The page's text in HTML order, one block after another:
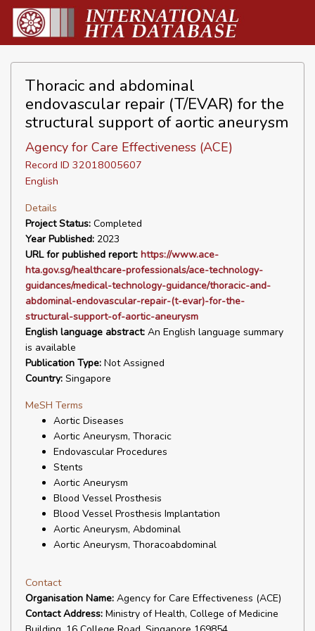
Thoracic and abdominal
endovascular repair (T/EVAR) for the
structural support of aortic aneurysm
Agency for Care Effectiveness (ACE)
Record ID 32018005607
English
Details
Project Status: Completed
Year Published: 2023
URL for published report: https://www.ace-
hta.gov.sg/healthcare-professionals/ace-technology-
guidances/medical-technology-guidance/thoracic-and-
abdominal-endovascular-repair-(t-evar)-for-the-
structural-support-of-aortic-aneurysm
English language abstract: An English language summary
is available
Publication Type: Not Assigned
Country: Singapore
MeSH Terms
Aortic Diseases
Aortic Aneurysm, Thoracic
Endovascular Procedures
Stents
Aortic Aneurysm
Blood Vessel Prosthesis
Blood Vessel Prosthesis Implantation
Aortic Aneurysm, Abdominal
Aortic Aneurysm, Thoracoabdominal
Contact
Organisation Name: Agency for Care Effectiveness (ACE)
Contact Address: Ministry of Health, College of Medicine